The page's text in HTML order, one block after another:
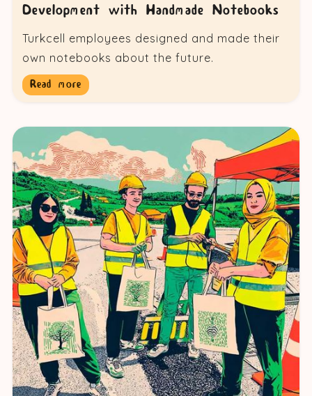
Development with Handmade Notebooks
Turkcell employees designed and made their
own notebooks about the future.
Read more